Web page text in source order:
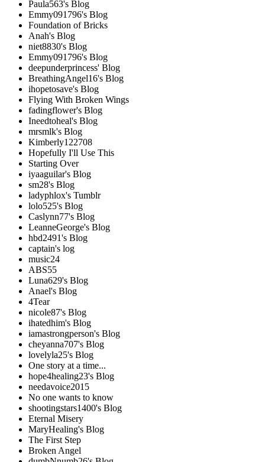
Paula563's Blog
Emmy091796's Blog
Foundation of Bricks
Anah's Blog
niet8830's Blog
Emmy091796's Blog
deepunderprincess' Blog
BreathingAngel16's Blog
ihopetosave's Blog
Flying With Broken Wings
fadingflower's Blog
Ineedtoheal's Blog
mrsmlk's Blog
Kimberly122708
Hopefully I'll Use This
Starting Over
iyaaguilar's Blog
sm28's Blog
ladyphlox's Tumblr
lolo525's Blog
Caslynn77's Blog
LeanneGeorge's Blog
hbd2491's Blog
captain's log
music24
ABS55
Luna629's Blog
Anael's Blog
4Tear
nicole87's Blog
ihatedhim's Blog
iamastrongperson's Blog
cheyanna707's Blog
lovelyla25's Blog
One story at a time...
hope4healing23's Blog
needavoice2015
No one wants to know
shootingstars1400's Blog
Eternal Misery
MaryHealing's Blog
The First Step
Broken Angel